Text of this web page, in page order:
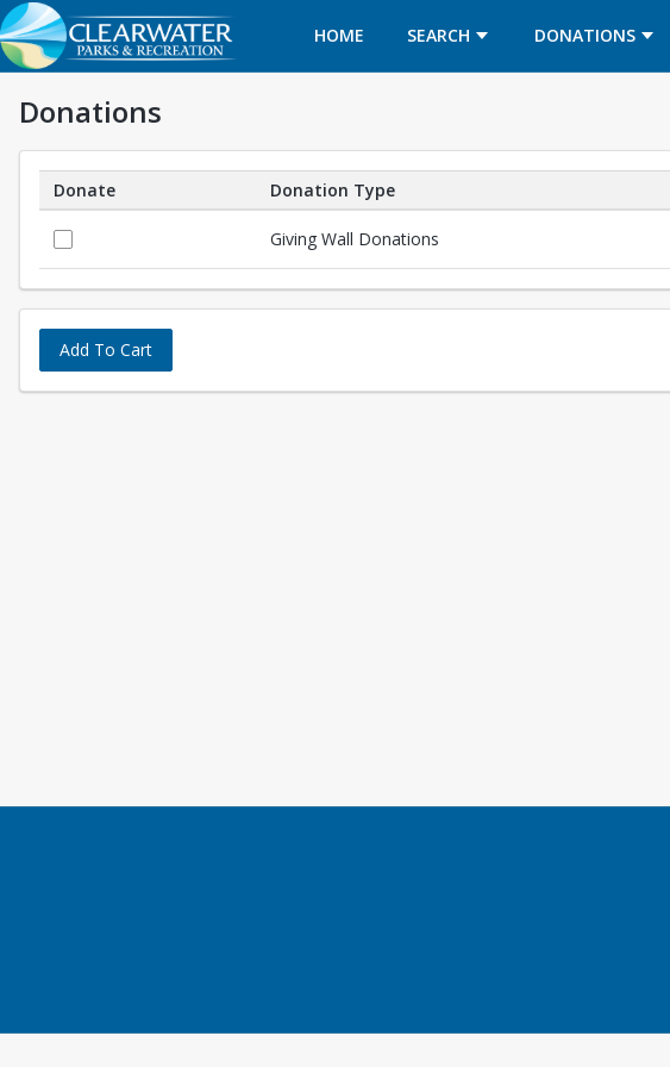
HOME SEARCH DONATIONS
Donations
Donate Donation Type
Giving Wall Donations
Add To Cart